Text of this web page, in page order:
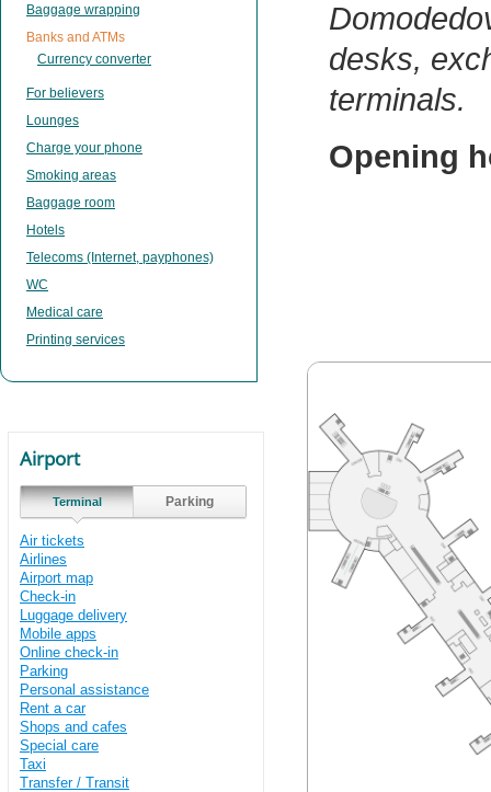
Baggage wrapping
Banks and ATMs
Currency converter
For believers
Lounges
Charge your phone
Smoking areas
Baggage room
Hotels
Telecoms (Internet, payphones)
WC
Medical care
Printing services
Airport
Terminal Parking
Air tickets
Airlines
Airport map
Check-in
Luggage delivery
Mobile apps
Online check-in
Parking
Personal assistance
Rent a car
Shops and cafes
Special care
Taxi
Transfer / Transit
desks,
terminals.
Opening